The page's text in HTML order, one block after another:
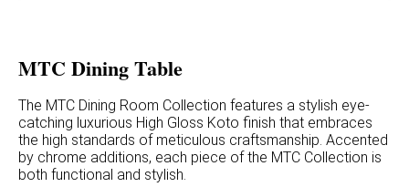
MTC Dining Table
The MTC Dining Room Collection features a stylish eye-
catching luxurious High Gloss Koto finish that embraces
the high standards of meticulous craftsmanship. Accented
by chrome additions, each piece of the MTC Collection is
both functional and stylish.